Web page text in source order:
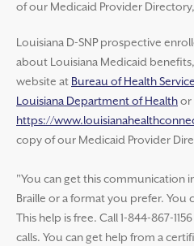
of our Medicaid Provider
Louisiana D-SNP prospective
about Louisiana Medicaid
website at Bureau of Health
Louisiana Department of Healthor
https://
copy of our Medicaid Provider
"You can get this communication
Braille or a format you prefer. You
This help is free. Call 1-844-867-
calls. You can get help from a